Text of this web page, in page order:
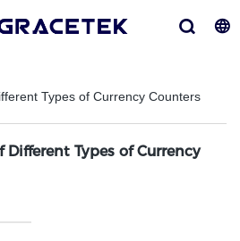
Types of Currency Counters
Different Types of Currency